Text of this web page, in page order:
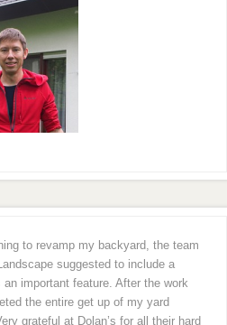
to revamp my backyard, the team
suggested to include a
an important feature. After the work
the entire get up of my yard
grateful at Dolan’s for all their hard